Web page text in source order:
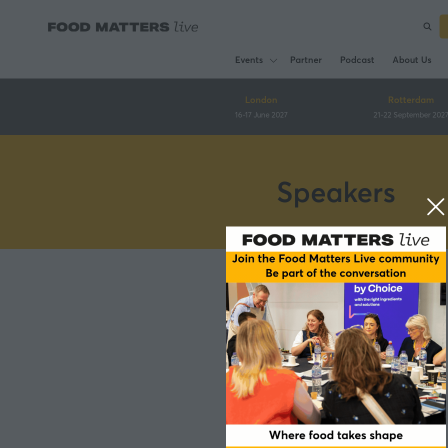
Events
Show
submenu
Events
Partner Podcast About Us
London
16-17 June 2027
Rotterdam
21-22 September 2027
Speakers
Petra Verhoef
The Netherlands Nutrition Centre